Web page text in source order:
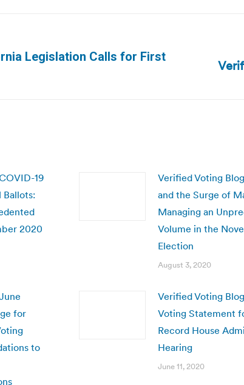
Legislation Calls for First
Next
19
Ballots:
2020
Verified Voting
and the Surge of
Managing an
Volume in the
Election
August 3, 2020
for
to
Verified Voting
Voting Statement
Record House
Hearing
June 11, 2020